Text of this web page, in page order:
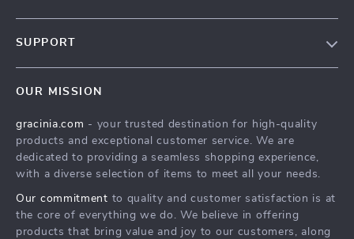
Influencers
Affiliates
Partners
Sustainability
SUPPORT
FAQ
Returns Center
Payment Methods
OUR MISSION
gracinia.com - your trusted destination for high-quality
products and exceptional customer service. We are
dedicated to providing a seamless shopping experience,
with a diverse selection of items to meet all your needs.
Our commitment to quality and customer satisfaction is at
the core of everything we do. We believe in offering
products that bring value and joy to our customers, along